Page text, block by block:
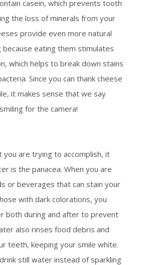
casein, which prevents tooth
the loss of minerals from your
provide even more natural
eating them stimulates
which helps to break down stains
Since you can thank cheese
it makes sense that we say
for the camera!
you are trying to accomplish, it
is the panacea. When you are
or beverages that can stain your
with dark colorations, you
both during and after to prevent
also rinses food debris and
teeth, keeping your smile white.
still water instead of sparkling